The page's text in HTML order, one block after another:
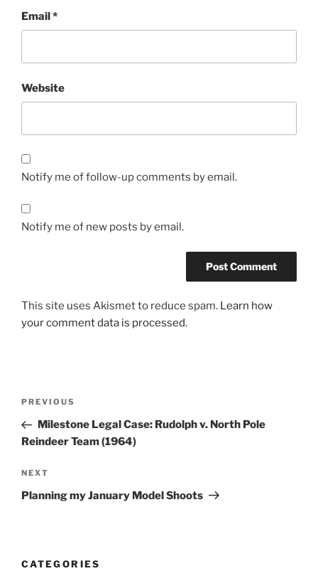
Email*
Website
Notify me of follow-up comments by email.
Notify me of new posts by email.
This site uses Akismet to reduce spam. Learn how
your comment data is processed.
Previous
Post
PREVIOUS
Milestone Legal Case: Rudolph v. North Pole
Reindeer Team (1964)
Next
Post
NEXT
Planning my January Model Shoots
CATEGORIES